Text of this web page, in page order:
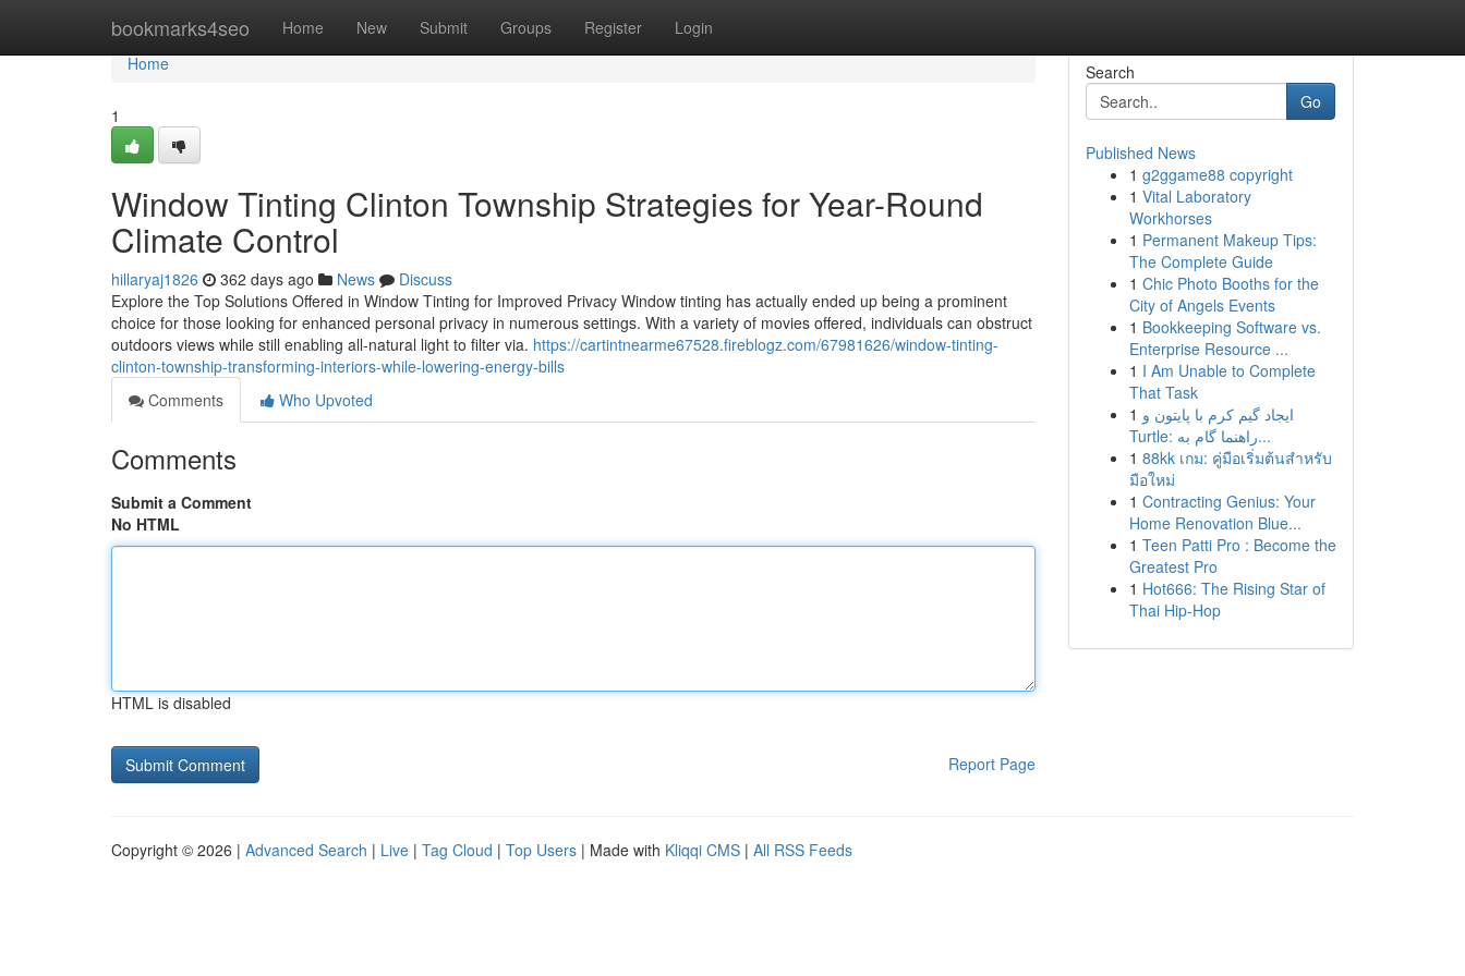
bookmarks4seo Home New Submit Groups Register Login
Home
Home
1
Window Tinting Clinton Township Strategies for Year-Round
Climate Control
hillaryaj1826 362 days ago News
Discuss
Explore the Top Solutions Offered in Window Tinting for Improved Privacy Window tinting has actually ended up being a prominent
choice for those looking for enhanced personal privacy in numerous settings. With a variety of movies offered, individuals can obstruct
outdoors views while still enabling all-natural light to filter via. https://cartintnearme67528.fireblogz.com/67981626/window-tinting-
clinton-township-transforming-interiors-while-lowering-energy-bills
Comments
Who Upvoted
Comments
Submit a Comment
No HTML
HTML is disabled
Report Page
Search
Go
Published News
1 g2ggame88 copyright
1 Vital Laboratory
Workhorses
1 Permanent Makeup Tips:
The Complete Guide
1 Chic Photo Booths for the
City of Angels Events
1 Bookkeeping Software vs.
Enterprise Resource ...
1 I Am Unable to Complete
That Task
1 ایجاد گیم کرم با پایتون و
Turtle: راهنما گام به...
1 88kk เกม: คู่มือเริ่มต้นสำหรับ
มือใหม่
1 Contracting Genius: Your
Home Renovation Blue...
1 Teen Patti Pro : Become the
Greatest Pro
1 Hot666: The Rising Star of
Thai Hip-Hop
Copyright © 2026 | Advanced Search | Live | Tag Cloud | Top Users | Made with Kliqqi CMS | All RSS Feeds